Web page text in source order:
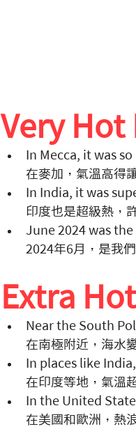
Very Hot
In Mecca, it was
在麥加，氣溫高得
In India, it was
印度也是超級熱，
June 2024 was
2024年6月，是我
Extra
Near the South
在南極附近，海水
In places like
在印度等地，氣溫
In the United
在美國和歐洲，熱